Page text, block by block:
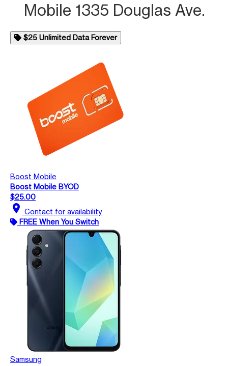
Mobile 1335 Douglas Ave.
$25 Unlimited Data Forever
Boost Mobile
Boost Mobile BYOD
$25.00
location_on Contact for availability
FREE When You Switch
Samsung